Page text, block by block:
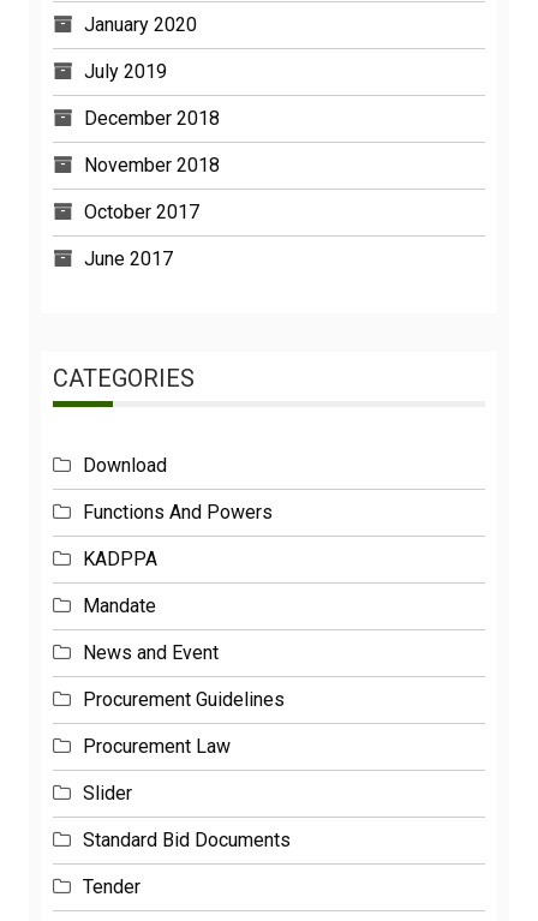
January 2020
July 2019
December 2018
November 2018
October 2017
June 2017
CATEGORIES
Download
Functions And Powers
KADPPA
Mandate
News and Event
Procurement Guidelines
Procurement Law
Slider
Standard Bid Documents
Tender